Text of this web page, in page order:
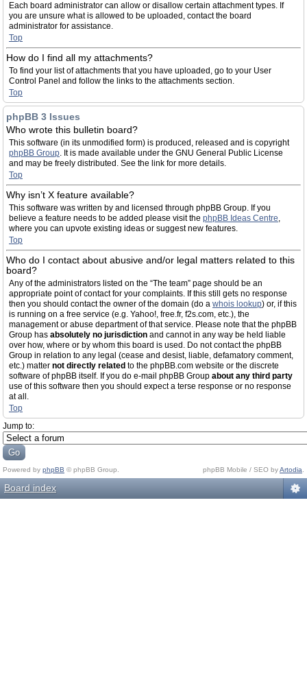
Each board administrator can allow or disallow certain attachment types. If
you are unsure what is allowed to be uploaded, contact the board
administrator for assistance.
Top
How do I find all my attachments?
To find your list of attachments that you have uploaded, go to your User
Control Panel and follow the links to the attachments section.
Top
phpBB 3 Issues
Who wrote this bulletin board?
This software (in its unmodified form) is produced, released and is copyright
phpBB Group. It is made available under the GNU General Public License
and may be freely distributed. See the link for more details.
Top
Why isn’t X feature available?
This software was written by and licensed through phpBB Group. If you
believe a feature needs to be added please visit the phpBB Ideas Centre,
where you can upvote existing ideas or suggest new features.
Top
Who do I contact about abusive and/or legal matters related to this
board?
Any of the administrators listed on the “The team” page should be an
appropriate point of contact for your complaints. If this still gets no response
then you should contact the owner of the domain (do a whois lookup) or, if this
is running on a free service (e.g. Yahoo!, free.fr, f2s.com, etc.), the
management or abuse department of that service. Please note that the phpBB
Group has absolutely no jurisdiction and cannot in any way be held liable
over how, where or by whom this board is used. Do not contact the phpBB
Group in relation to any legal (cease and desist, liable, defamatory comment,
etc.) matter not directly related to the phpBB.com website or the discrete
software of phpBB itself. If you do e-mail phpBB Group about any third party
use of this software then you should expect a terse response or no response
at all.
Top
Jump to:
Powered by phpBB © phpBB Group. phpBB Mobile / SEO byArtodia
Board index